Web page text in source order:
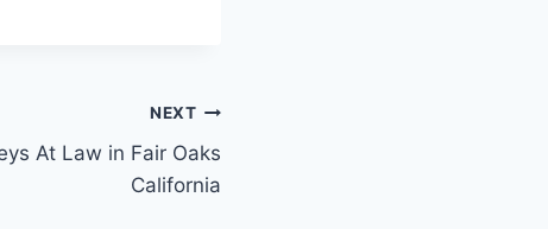
NEXT
At Law in Fair Oaks
California